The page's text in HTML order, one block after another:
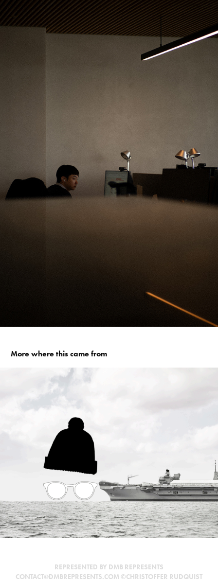
More where this came from
AIRCRAFT CARRIER
REPRESENTED BY DMB REPRESENTS
CONTACT@DMBREPRESENTS.COM ©CHRISTOFFER RUDQUIST